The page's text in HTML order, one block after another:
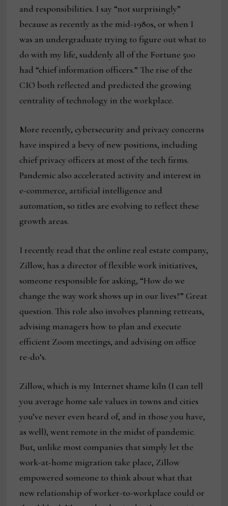
and responsibilities. I say “not surprisingly”
because as recently as the mid-1980s, or when I
was an undergraduate trying to figure out what to
do with my life, suddenly all of the Fortune 500
had “chief information officers.” The rise of the
CIO both reflected and predicted the growing
centrality of technology in the workplace.
More recently, cybersecurity and privacy concerns
have inspired a bevy of new positions, including
chief privacy officers at most of the tech firms.
Pandemic also accelerated activity and interest in
e-commerce, artificial intelligence and
automation, so titles are evolving to reflect these
growth areas.
I recently read that the online real estate company,
Zillow, has a director of flexible work initiatives,
someone responsible for asking, “How do we
change the way work shows up in our lives?” Great
question. This role also involves planning retreats,
advising managers how to plan and execute
efficient Zoom meetings, and advising on office
re-do’s.
Zillow, which is my Internet shame kiln (I can tell
you average home sale values in towns and cities
you’ve never even heard of, and in those you have,
as well), went remote in the midst of pandemic.
But, unlike most companies that simply let the
work-at-home migration take place, Zillow
empowered someone to think about what that
new relationship of worker-to-workplace could or